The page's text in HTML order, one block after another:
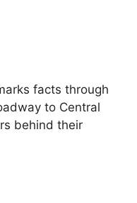
facts through
to Central
behind their